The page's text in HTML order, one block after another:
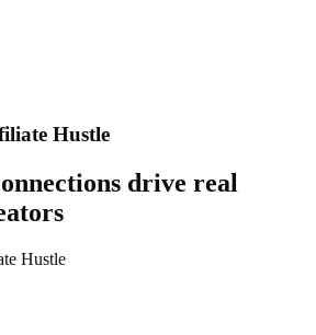
Hustle
drive real